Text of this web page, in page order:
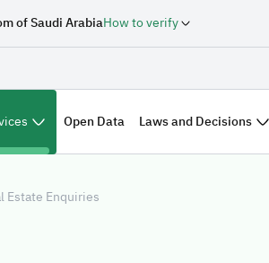
of Saudi ArabiaHow to verify
Open Data Laws and Decisions
Estate Enquiries